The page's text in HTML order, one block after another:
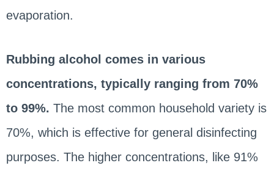
evaporation.
Rubbing alcohol comes in various
concentrations, typically ranging from 70%
to 99%. The most common household variety is
70%, which is effective for general disinfecting
purposes. The higher concentrations, like 91%